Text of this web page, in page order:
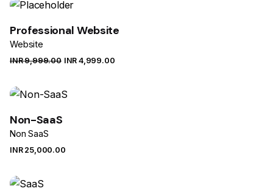
Professional Website
Website
INR ₹9,999.00 INR ₹ 4,999.00
Non-SaaS
Non SaaS
INR ₹ 25,000.00